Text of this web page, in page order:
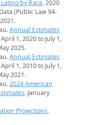
by Race. 2020
(Public Law 94-
Annual Estimates
April 1, 2020 to July 1,
2025.
Annual Estimates
April 1, 2010 to July 1,
2021.
2024 American
. January
Projections.